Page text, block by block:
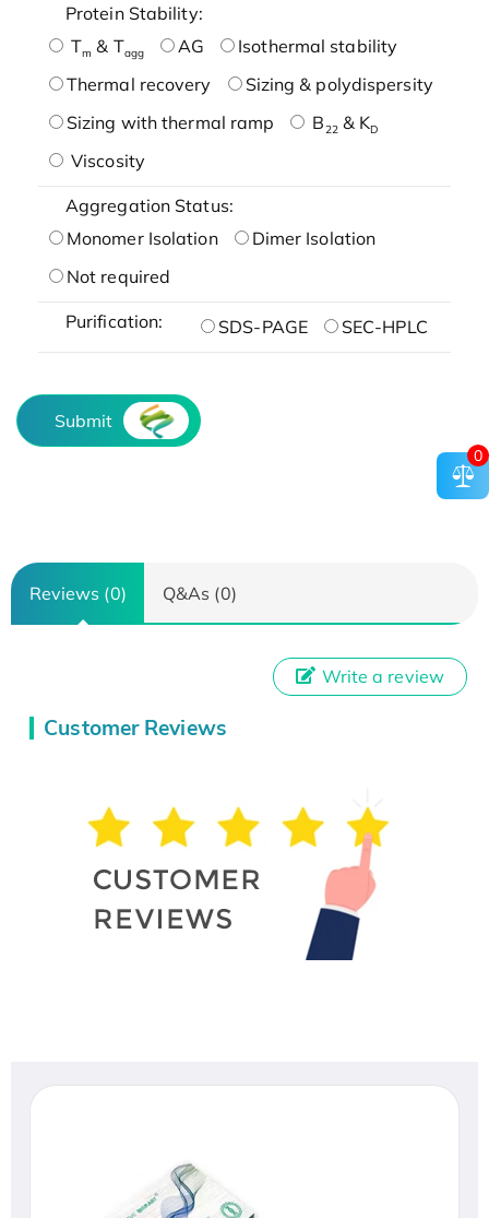
Protein Stability:
Tm & Tagg AG
Isothermal stability
Thermal recovery
Sizing & polydispersity
Sizing with thermal ramp
B22& KD
Viscosity
Aggregation Status:
Monomer Isolation
Dimer Isolation
Not required
Purification: SDS-PAGE SEC-HPLC
Submit
Reviews (0) Q&As (0)
Customer Reviews
Write a review
0